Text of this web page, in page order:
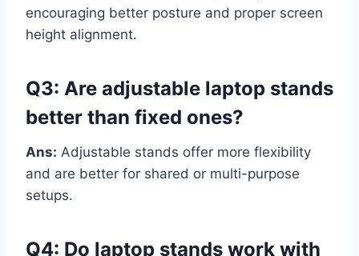
encouraging better posture and proper screen
height alignment.
Q3: Are adjustable laptop stands
better than fixed ones?
Ans: Adjustable stands offer more flexibility
and are better for shared or multi-purpose
setups.
Q4: Do laptop stands work with